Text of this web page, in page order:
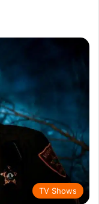
TV Shows